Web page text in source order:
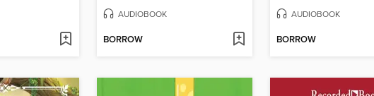
AUDIOBOOK
BORROW
AUDIOBOOK
BORROW